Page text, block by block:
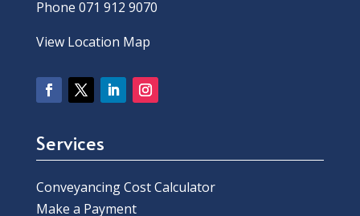
Phone 071 912 9070
View Location Map
Services
Conveyancing Cost Calculator
Make a Payment